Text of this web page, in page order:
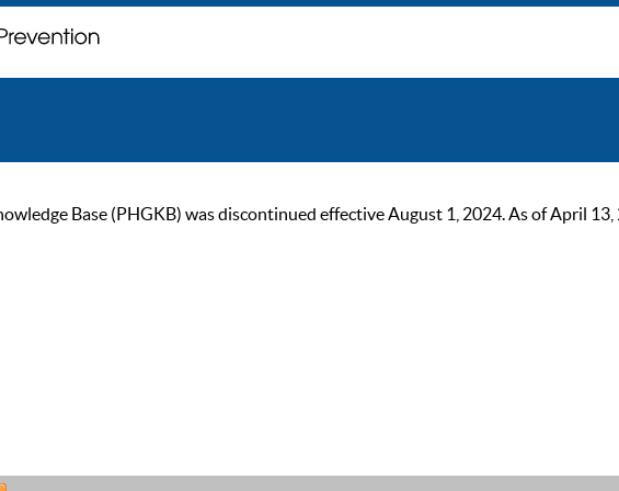
Base (PHGKB) was discontinued effective August 1, 2024. As of April